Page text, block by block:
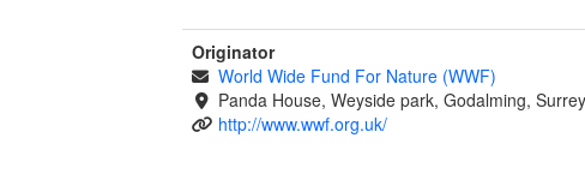
Originator
World Wide Fund For Nature (WWF)
Panda House, Weyside park, Godalming,
http://www.wwf.org.uk/